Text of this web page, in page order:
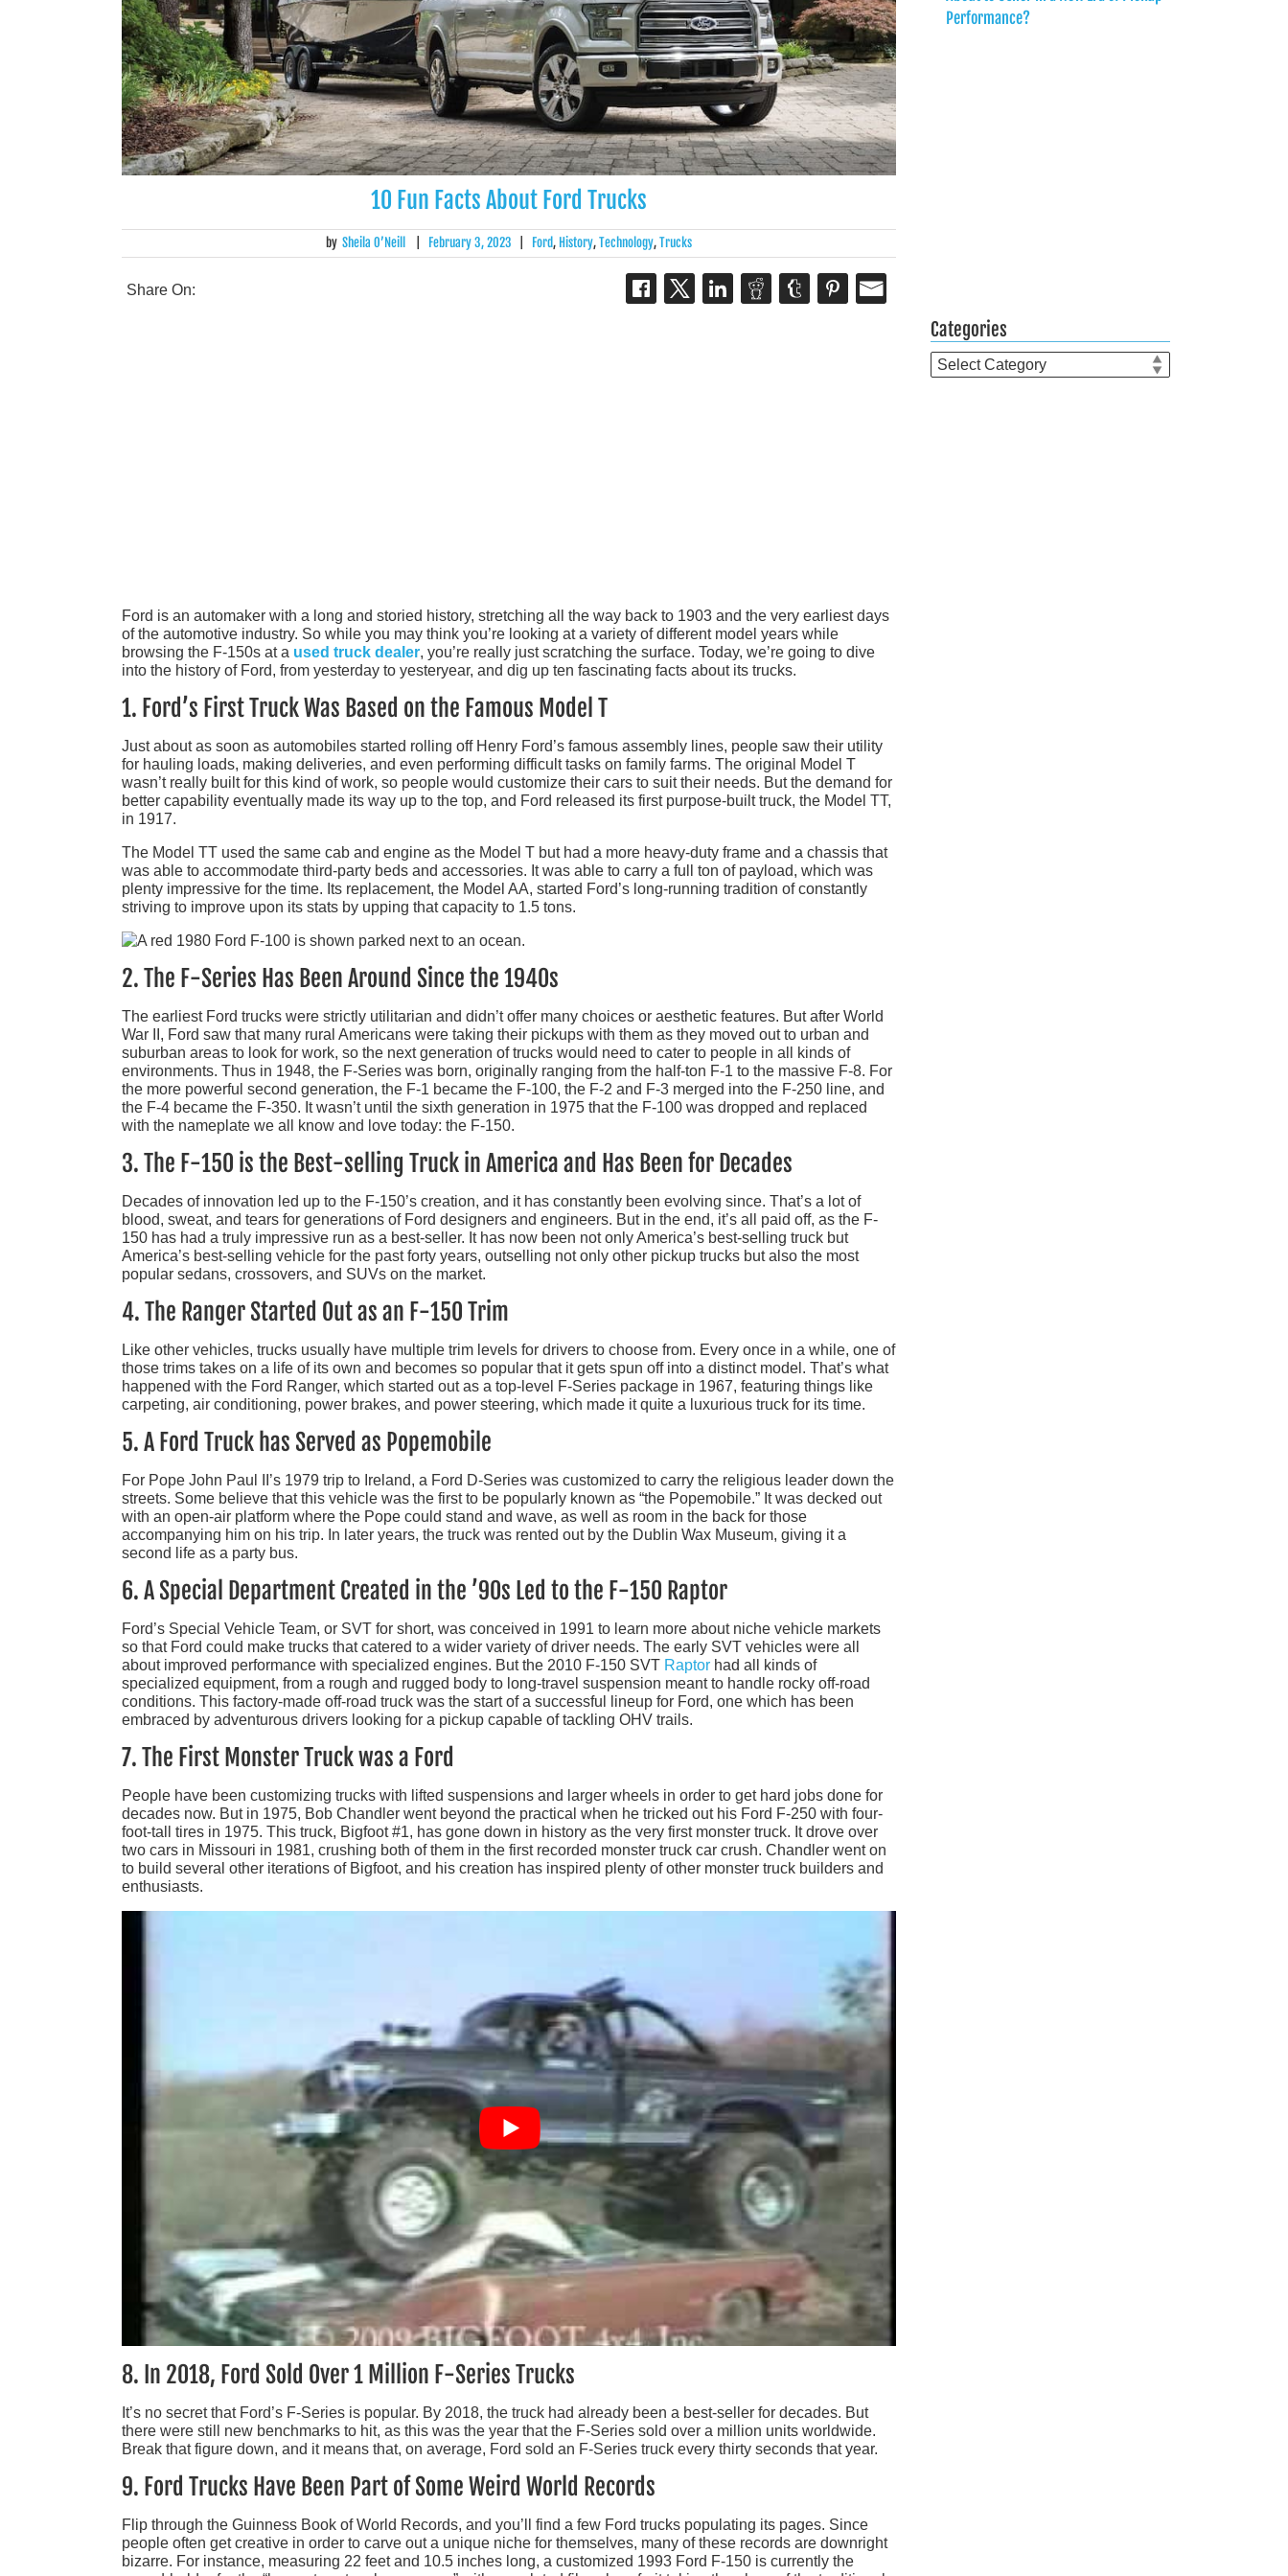
10 Fun Facts About Ford Trucks
by Sheila O’Neill February 3, 2023 Ford, History,Technology,Trucks
Share On:
Ford is an automaker with a long and storied history, stretching all the way back to 1903 and the very earliest days
of the automotive industry. So while you may think you’re looking at a variety of different model years while
browsing the F-150s at a used truck dealer, you’re really just scratching the surface. Today, we’re going to dive
into the history of Ford, from yesterday to yesteryear, and dig up ten fascinating facts about its trucks.
1. Ford’s First Truck Was Based on the Famous Model T
Just about as soon as automobiles started rolling off Henry Ford’s famous assembly lines, people saw their utility
for hauling loads, making deliveries, and even performing difficult tasks on family farms. The original Model T
wasn’t really built for this kind of work, so people would customize their cars to suit their needs. But the demand for
better capability eventually made its way up to the top, and Ford released its first purpose-built truck, the Model TT,
in 1917.
The Model TT used the same cab and engine as the Model T but had a more heavy-duty frame and a chassis that
was able to accommodate third-party beds and accessories. It was able to carry a full ton of payload, which was
plenty impressive for the time. Its replacement, the Model AA, started Ford’s long-running tradition of constantly
striving to improve upon its stats by upping that capacity to 1.5 tons.
2. The F-Series Has Been Around Since the 1940s
The earliest Ford trucks were strictly utilitarian and didn’t offer many choices or aesthetic features. But after World
War II, Ford saw that many rural Americans were taking their pickups with them as they moved out to urban and
suburban areas to look for work, so the next generation of trucks would need to cater to people in all kinds of
environments. Thus in 1948, the F-Series was born, originally ranging from the half-ton F-1 to the massive F-8. For
the more powerful second generation, the F-1 became the F-100, the F-2 and F-3 merged into the F-250 line, and
the F-4 became the F-350. It wasn’t until the sixth generation in 1975 that the F-100 was dropped and replaced
with the nameplate we all know and love today: the F-150.
3. The F-150 is the Best-selling Truck in America and Has Been for Decades
Decades of innovation led up to the F-150’s creation, and it has constantly been evolving since. That’s a lot of
blood, sweat, and tears for generations of Ford designers and engineers. But in the end, it’s all paid off, as the F-
150 has had a truly impressive run as a best-seller. It has now been not only America’s best-selling truck but
America’s best-selling vehicle for the past forty years, outselling not only other pickup trucks but also the most
popular sedans, crossovers, and SUVs on the market.
4. The Ranger Started Out as an F-150 Trim
Like other vehicles, trucks usually have multiple trim levels for drivers to choose from. Every once in a while, one of
those trims takes on a life of its own and becomes so popular that it gets spun off into a distinct model. That’s what
happened with the Ford Ranger, which started out as a top-level F-Series package in 1967, featuring things like
carpeting, air conditioning, power brakes, and power steering, which made it quite a luxurious truck for its time.
5. A Ford Truck has Served as Popemobile
For Pope John Paul II’s 1979 trip to Ireland, a Ford D-Series was customized to carry the religious leader down the
streets. Some believe that this vehicle was the first to be popularly known as “the Popemobile.” It was decked out
with an open-air platform where the Pope could stand and wave, as well as room in the back for those
accompanying him on his trip. In later years, the truck was rented out by the Dublin Wax Museum, giving it a
second life as a party bus.
6. A Special Department Created in the ’90s Led to the F-150 Raptor
Ford’s Special Vehicle Team, or SVT for short, was conceived in 1991 to learn more about niche vehicle markets
so that Ford could make trucks that catered to a wider variety of driver needs. The early SVT vehicles were all
about improved performance with specialized engines. But the 2010 F-150 SVT Raptor had all kinds of
specialized equipment, from a rough and rugged body to long-travel suspension meant to handle rocky off-road
conditions. This factory-made off-road truck was the start of a successful lineup for Ford, one which has been
embraced by adventurous drivers looking for a pickup capable of tackling OHV trails.
7. The First Monster Truck was a Ford
People have been customizing trucks with lifted suspensions and larger wheels in order to get hard jobs done for
decades now. But in 1975, Bob Chandler went beyond the practical when he tricked out his Ford F-250 with four-
foot-tall tires in 1975. This truck, Bigfoot #1, has gone down in history as the very first monster truck. It drove over
two cars in Missouri in 1981, crushing both of them in the first recorded monster truck car crush. Chandler went on
to build several other iterations of Bigfoot, and his creation has inspired plenty of other monster truck builders and
enthusiasts.
8. In 2018, Ford Sold Over 1 Million F-Series Trucks
It’s no secret that Ford’s F-Series is popular. By 2018, the truck had already been a best-seller for decades. But
there were still new benchmarks to hit, as this was the year that the F-Series sold over a million units worldwide.
Break that figure down, and it means that, on average, Ford sold an F-Series truck every thirty seconds that year.
9. Ford Trucks Have Been Part of Some Weird World Records
Flip through the Guinness Book of World Records, and you’ll find a few Ford trucks populating its pages. Since
people often get creative in order to carve out a unique niche for themselves, many of these records are downright
bizarre. For instance, measuring 22 feet and 10.5 inches long, a customized 1993 Ford F-150 is currently the
Performance?
Categories
Categories